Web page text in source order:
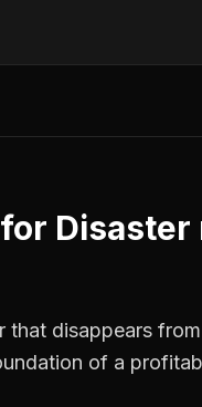
that disappears
of a